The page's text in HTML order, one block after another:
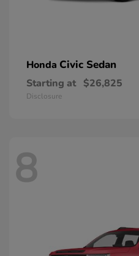
Honda Civic Sedan
Starting at $26,825
Disclosure
8